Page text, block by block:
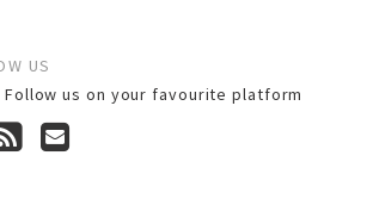
US
Follow us on your favourite platform